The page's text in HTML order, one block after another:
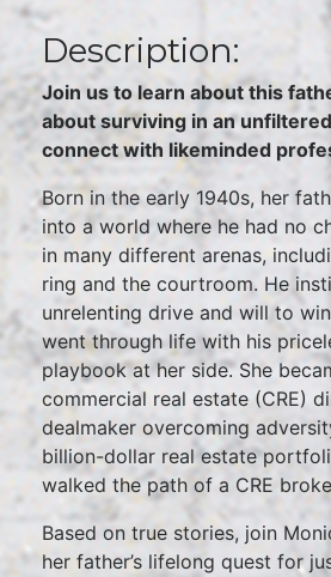
Description:
Join us to learn about this
about surviving in an
connect with likeminded
Born in the early 1940s, her
into a world where he had no
in many different arenas,
ring and the courtroom. He
unrelenting drive and will to
went through life with his
playbook at her side. She
commercial real estate (CRE)
dealmaker overcoming
billion-dollar real estate
walked the path of a CRE
Based on true stories, join
her father’s lifelong quest for